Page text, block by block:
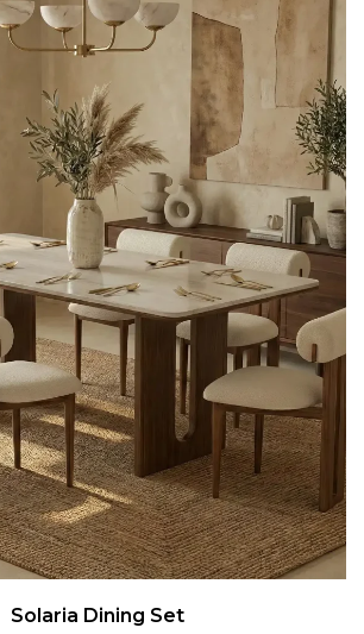
Solaria Dining Set